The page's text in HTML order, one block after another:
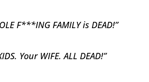
F***ING FAMILY is DEAD!”
Your WIFE. ALL DEAD!”